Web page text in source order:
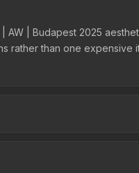
| Budapest 2025
rather than one expensive
charges 15% fees,